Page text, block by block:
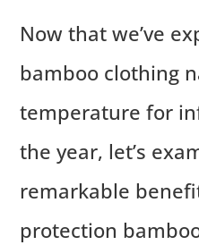
Now that we’ve
bamboo clothing
temperature for
the year, let’s
remarkable
protection